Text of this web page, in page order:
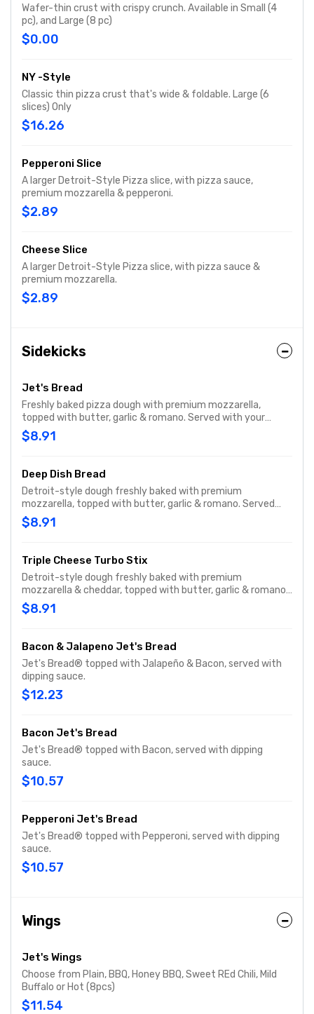
Wafer-thin crust with crispy crunch. Available in Small (4
pc), and Large (8 pc)
$0.00
NY -Style
Classic thin pizza crust that's wide & foldable. Large (6
slices) Only
$16.26
Pepperoni Slice
A larger Detroit-Style Pizza slice, with pizza sauce,
premium mozzarella & pepperoni.
$2.89
Cheese Slice
A larger Detroit-Style Pizza slice, with pizza sauce &
premium mozzarella.
$2.89
Sidekicks
Jet's Bread
Freshly baked pizza dough with premium mozzarella,
topped with butter, garlic & romano. Served with your
choice of dipping sauce. (12 pcs.)
$8.91
Deep Dish Bread
Detroit-style dough freshly baked with premium
mozzarella, topped with butter, garlic & romano. Served
with your choice of dipping sauce. (12 pcs.)
$8.91
Triple Cheese Turbo Stix
Detroit-style dough freshly baked with premium
mozzarella & cheddar, topped with butter, garlic & romano.
Served with your choice of dipping sauce. (12 pcs.)
$8.91
Bacon & Jalapeno Jet's Bread
Jet's Bread® topped with Jalapeño & Bacon, served with
dipping sauce.
$12.23
Bacon Jet's Bread
Jet's Bread® topped with Bacon, served with dipping
sauce.
$10.57
Pepperoni Jet's Bread
Jet's Bread® topped with Pepperoni, served with dipping
sauce.
$10.57
Wings
Jet's Wings
Choose from Plain, BBQ, Honey BBQ, Sweet REd Chili, Mild
Buffalo or Hot (8pcs)
$11.54